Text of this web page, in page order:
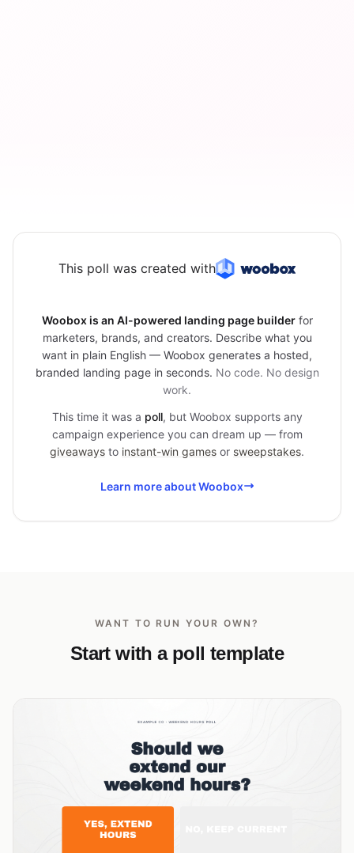
This poll was created with
Woobox is an AI-powered landing page builderfor
marketers, brands, and creators. Describe what you
want in plain English — Woobox generates a hosted,
branded landing page in seconds. No code. No design
work.
This time it was a poll, but Woobox supports any
campaign experience you can dream up — from
giveaways to instant-win games or sweepstakes.
Learn more about Woobox
WANT TO RUN YOUR OWN?
Start with a poll template